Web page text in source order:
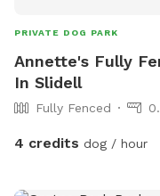
PRIVATE DOG PARK
Annette's Fully
In Slidell
Fully Fenced
4 credits dog / hour